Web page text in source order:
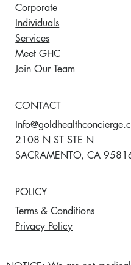
Corporate
Individuals
Services
Meet GHC
Join Our Team
CONTACT
2108 N ST STE N
SACRAMENTO, CA
POLICY
Terms & Conditions
Privacy Policy